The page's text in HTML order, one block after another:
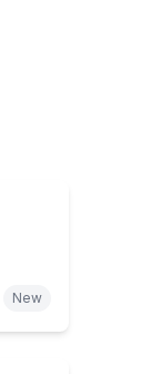
New